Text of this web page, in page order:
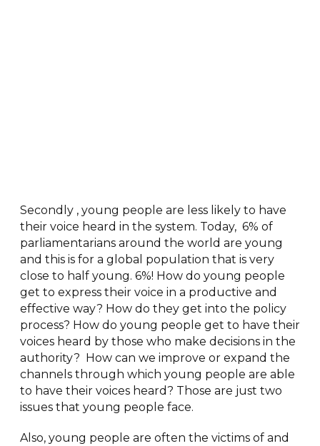
Secondly , young people are less likely to have
their voice heard in the system. Today, 6% of
parliamentarians around the world are young
and this is for a global population that is very
close to half young. 6%! How do young people
get to express their voice in a productive and
effective way? How do they get into the policy
process? How do young people get to have their
voices heard by those who make decisions in the
authority? How can we improve or expand the
channels through which young people are able
to have their voices heard? Those are just two
issues that young people face.
Also, young people are often the victims of and